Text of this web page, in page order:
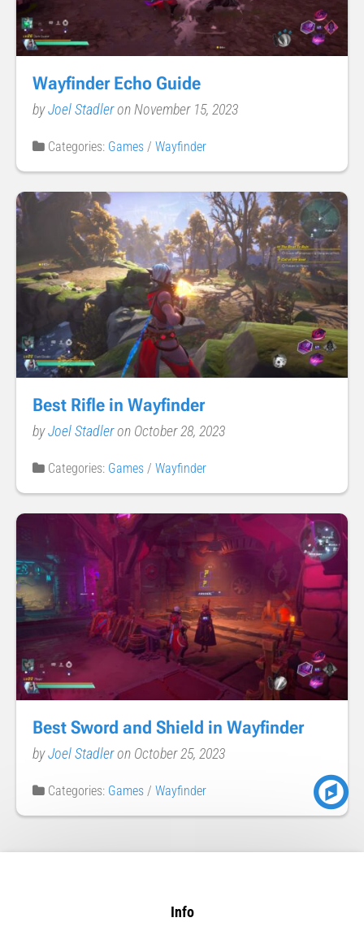
Wayfinder Echo Guide
byJoel Stadleron November 15, 2023
Categories: Games / Wayfinder
Best Rifle in Wayfinder
byJoel Stadleron October 28, 2023
Categories: Games / Wayfinder
Best Sword and Shield in Wayfinder
byJoel Stadleron October 25, 2023
Categories: Games / Wayfinder
Info